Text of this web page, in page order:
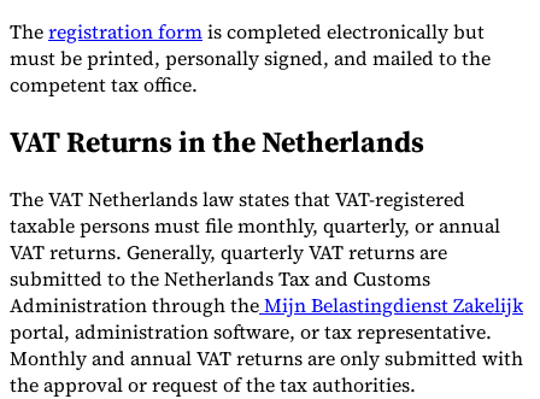
Theregistration formis completed electronically but
must be printed, personally signed, and mailed to the
competent tax office.
VAT Returns in the Netherlands
The VAT Netherlands law states that VAT-registered
taxable persons must file monthly, quarterly, or annual
VAT returns. Generally, quarterly VAT returns are
submitted to the Netherlands Tax and Customs
Administration through theMijn Belastingdienst Zakelijk
portal, administration software, or tax representative.
Monthly and annual VAT returns are only submitted with
the approval or request of the tax authorities.